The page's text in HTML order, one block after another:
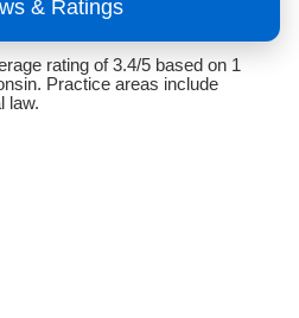
& Ratings
rating of 3.4/5 based on 1
Practice areas include
law.